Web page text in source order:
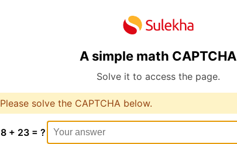
A simple math CAPTCHA
Solve it to access the page.
Please solve the CAPTCHA below.
+ 23 = ?